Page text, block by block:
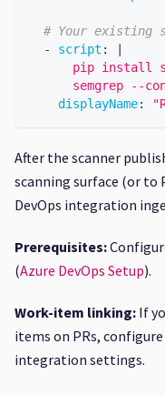
# Your existing
-
script :
pip install
semgrep --
displayName:
After the scanner
scanning surface (or to
DevOps integration
Prerequisites:
(Azure DevOps Setup).
Work-item linking: If
items on PRs,
integration settings.